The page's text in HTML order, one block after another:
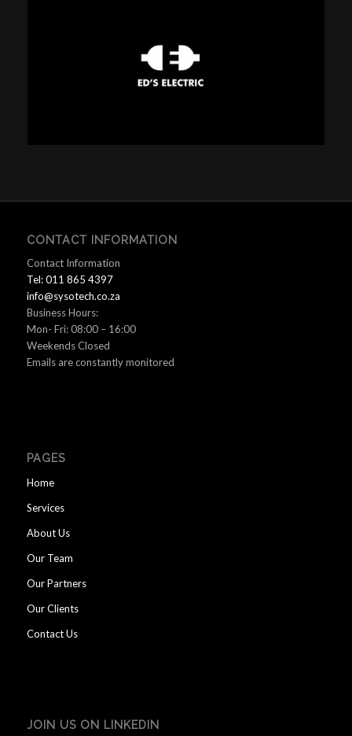
CONTACT INFORMATION
Contact Information
Tel: 011 865 4397
info@sysotech.co.za
Business Hours:
Mon- Fri: 08:00 – 16:00
Weekends Closed
Emails are constantly monitored
PAGES
Home
Services
About Us
Our Team
Our Partners
Our Clients
Contact Us
JOIN US ON LINKEDIN